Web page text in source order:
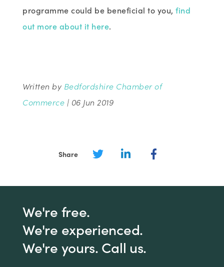
programme could be beneficial to you,find
out more about it here.
Written by Bedfordshire Chamber of
Commerce | 06 Jun 2019
Share
We're free.
We're experienced.
We're yours. Call us.